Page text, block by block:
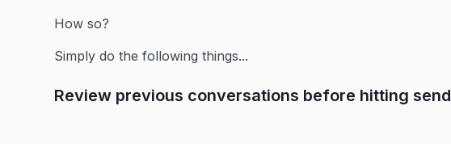
How so?
Simply do the following things...
Review previous conversations before hitting send